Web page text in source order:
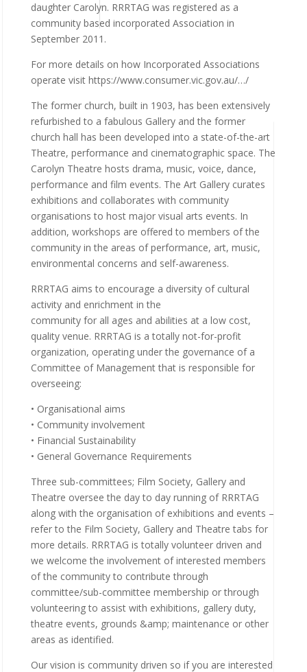
daughter Carolyn. RRRTAG was registered as a
community based incorporated Association in
September 2011.
For more details on how Incorporated Associations
operate visit https://www.consumer.vic.gov.au/…/
The former church, built in 1903, has been extensively
refurbished to a fabulous Gallery and the former
church hall has been developed into a state-of-the-art
Theatre, performance and cinematographic space. The
Carolyn Theatre hosts drama, music, voice, dance,
performance and film events. The Art Gallery curates
exhibitions and collaborates with community
organisations to host major visual arts events. In
addition, workshops are offered to members of the
community in the areas of performance, art, music,
environmental concerns and self-awareness.
RRRTAG aims to encourage a diversity of cultural
activity and enrichment in the
community for all ages and abilities at a low cost,
quality venue. RRRTAG is a totally not-for-profit
organization, operating under the governance of a
Committee of Management that is responsible for
overseeing:
• Organisational aims
• Community involvement
• Financial Sustainability
• General Governance Requirements
Three sub-committees; Film Society, Gallery and
Theatre oversee the day to day running of RRRTAG
along with the organisation of exhibitions and events –
refer to the Film Society, Gallery and Theatre tabs for
more details. RRRTAG is totally volunteer driven and
we welcome the involvement of interested members
of the community to contribute through
committee/sub-committee membership or through
volunteering to assist with exhibitions, gallery duty,
theatre events, grounds &amp; maintenance or other
areas as identified.
Our vision is community driven so if you are interested